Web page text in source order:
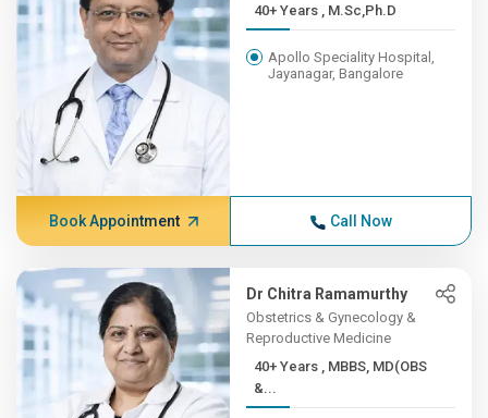
40+ Years , M.Sc,Ph.D
Apollo Speciality Hospital,
Jayanagar, Bangalore
Book Appointment Call Now
Dr Chitra Ramamurthy
Obstetrics & Gynecology &
Reproductive Medicine
40+ Years , MBBS, MD(OBS
&...